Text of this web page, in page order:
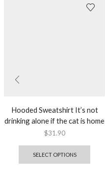
Hooded Sweatshirt It’s not
drinking alone if the cat is home
$31.90
SELECT OPTIONS